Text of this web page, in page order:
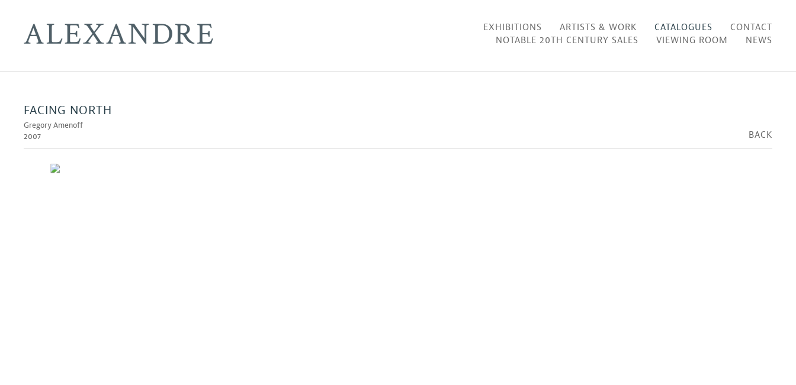
EXHIBITIONS ARTISTS & WORK CATALOGUES
CONTACT
NOTABLE 20TH CENTURY SALES
VIEWING ROOM NEWS
FACING NORTH
Gregory Amenoff
2007
BACK